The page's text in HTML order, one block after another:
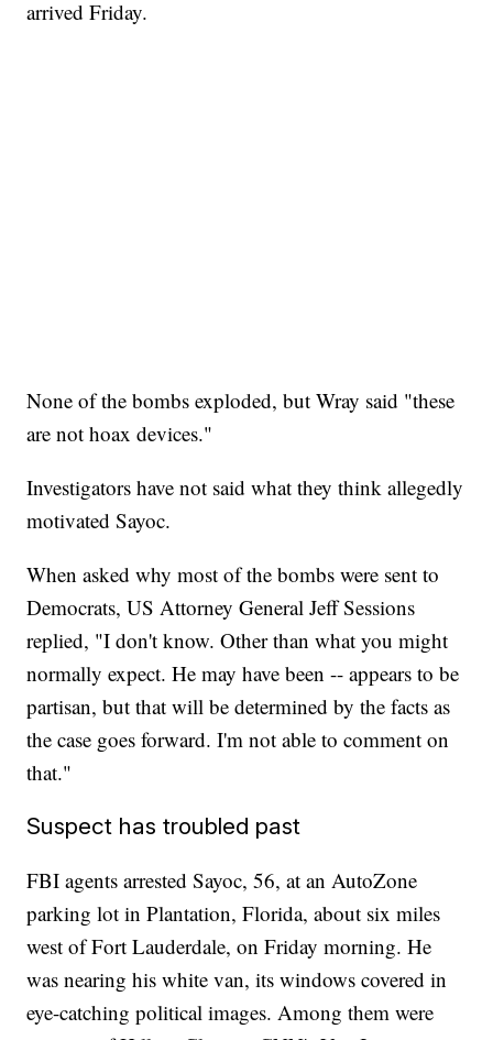
arrived Friday.
None of the bombs exploded, but Wray said "these
are not hoax devices."
Investigators have not said what they think allegedly
motivated Sayoc.
When asked why most of the bombs were sent to
Democrats, US Attorney General Jeff Sessions
replied, "I don't know. Other than what you might
normally expect. He may have been -- appears to be
partisan, but that will be determined by the facts as
the case goes forward. I'm not able to comment on
that."
Suspect has troubled past
FBI agents arrested Sayoc, 56, at an AutoZone
parking lot in Plantation, Florida, about six miles
west of Fort Lauderdale, on Friday morning. He
was nearing his white van, its windows covered in
eye-catching political images. Among them were